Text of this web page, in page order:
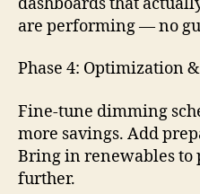
are performing — no
Phase 4: Optimization
Fine-tune dimming
more savings. Add
Bring in renewables to
further.